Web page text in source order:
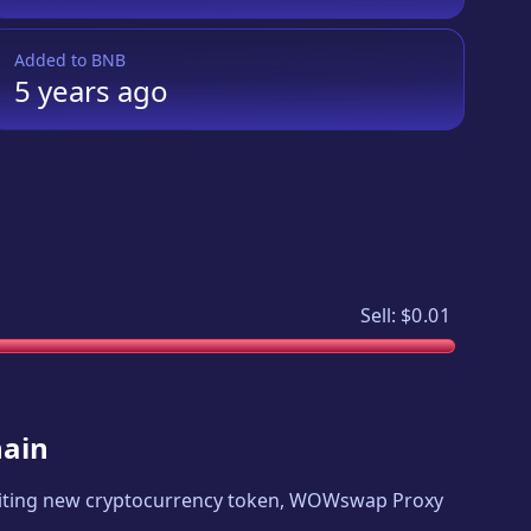
Added to BNB
5 yearsago
Sell: $0.01
new cryptocurrency token, WOWswap Proxy